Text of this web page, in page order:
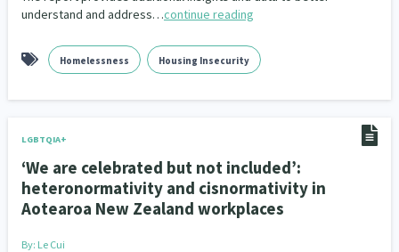
understand and address…continue reading
Homelessness Housing Insecurity
LGBTQIA+
‘We are celebrated but not included’:
heteronormativity and cisnormativity in
Aotearoa New Zealand workplaces
By: Le Cui